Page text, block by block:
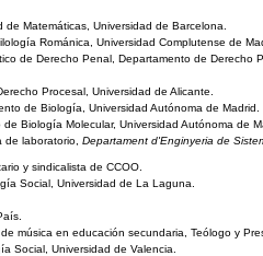
Matemáticas, Universidad de Barcelona.
Románica, Universidad Complutense de
de Derecho Penal, Departamento de Derecho
Procesal, Universidad de Alicante.
de Biología, Universidad Autónoma de Madrid.
Biología Molecular, Universidad Autónoma de
de laboratorio, Departament d'Enginyeria de
y sindicalista de CCOO.
Social, Universidad de La Laguna.
música en educación secundaria, Teólogo y
Social, Universidad de Valencia.